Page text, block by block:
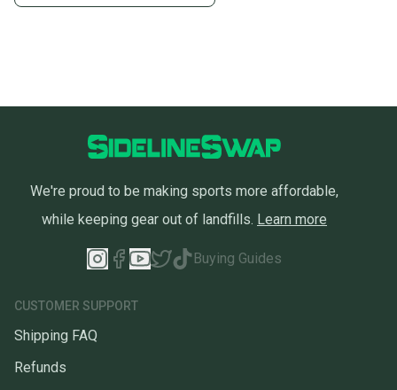
We're proud to be making sports more affordable,
while keeping gear out of landfills. Learn more
Buying Guides
CUSTOMER SUPPORT
Shipping FAQ
Refunds